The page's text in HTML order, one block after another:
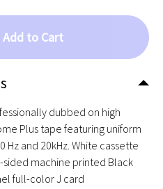
Add to Cart
dubbed on high
Plus tape featuring uniform
and 20kHz. White cassette
machine printed Black
full-color J card